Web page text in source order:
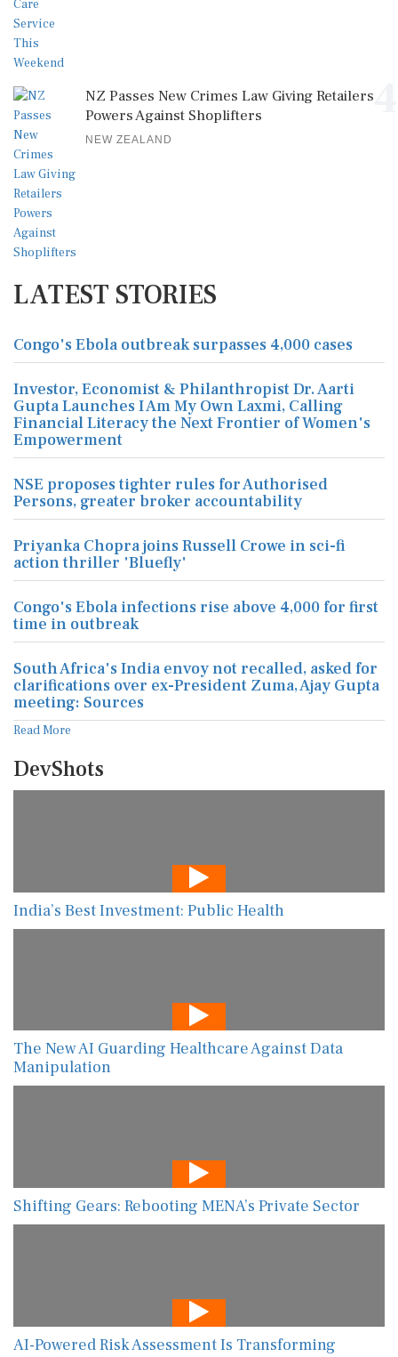
NZ Passes New Crimes Law Giving Retailers
Powers Against Shoplifters
NEW ZEALAND
LATEST STORIES
Congo's Ebola outbreak surpasses 4,000 cases
Investor, Economist & Philanthropist Dr. Aarti
Gupta Launches I Am My Own Laxmi, Calling
Financial Literacy the Next Frontier of Women's
Empowerment
NSE proposes tighter rules for Authorised
Persons, greater broker accountability
Priyanka Chopra joins Russell Crowe in sci-fi
action thriller 'Bluefly'
Congo's Ebola infections rise above 4,000 for first
time in outbreak
South Africa's India envoy not recalled, asked for
clarifications over ex-President Zuma, Ajay Gupta
meeting: Sources
Read More
DevShots
India’s Best Investment: Public Health
The New AI Guarding Healthcare Against Data
Manipulation
Shifting Gears: Rebooting MENA’s Private Sector
AI-Powered Risk Assessment Is Transforming